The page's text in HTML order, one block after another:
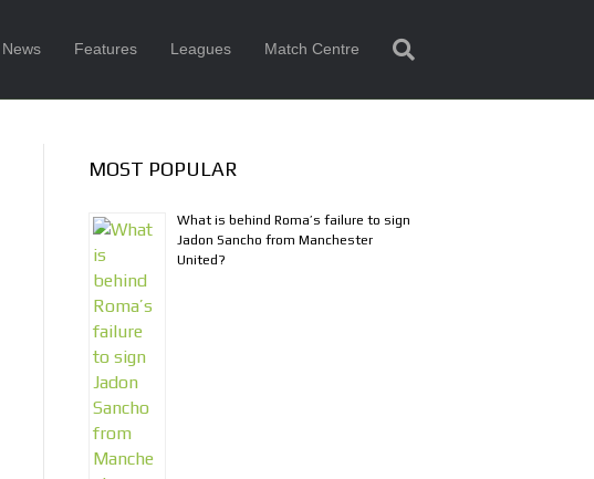
News Features Leagues Match Centre
MOST POPULAR
What is behind Roma’s failure to sign
Jadon Sancho from Manchester
United?